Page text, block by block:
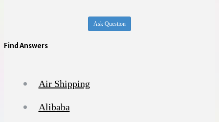
Ask Question
Find Answers
Air Shipping
Alibaba